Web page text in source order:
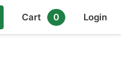
Cart 0 Login